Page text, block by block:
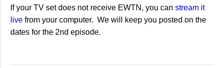
If your TV set does not receive EWTN, you can stream it
live from your computer. We will keep you posted on the
dates for the 2nd episode.